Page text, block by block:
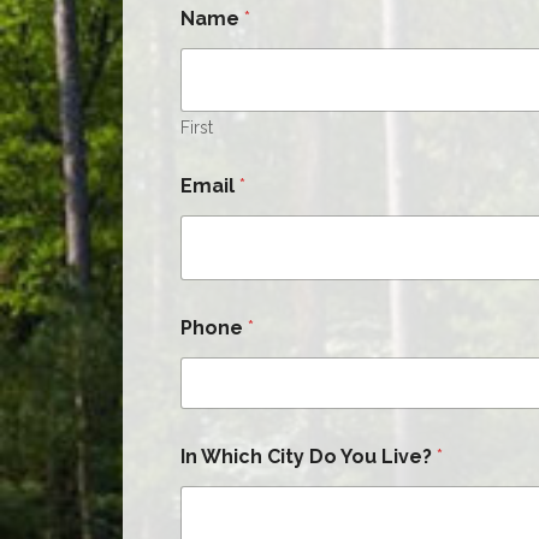
Name *
First
Email *
Phone *
In Which City Do You Live? *